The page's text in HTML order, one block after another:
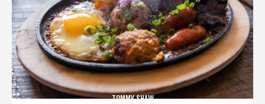
TOMMY SHAW